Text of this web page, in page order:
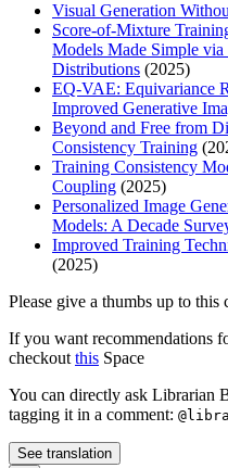
Visual Generation
Score-of-Mixture
Models Made Simple
Distributions (2025)
EQ-VAE: Equivariance
Improved Generative
Beyond and Free from
Consistency Training
Training Consistency
Coupling (2025)
Personalized Image
Models: A Decade
Improved Training
(2025)
Please give a thumbs up to
If you want recommendations
checkoutthis Space
You can directly ask Librarian
tagging it in a comment:
See translation